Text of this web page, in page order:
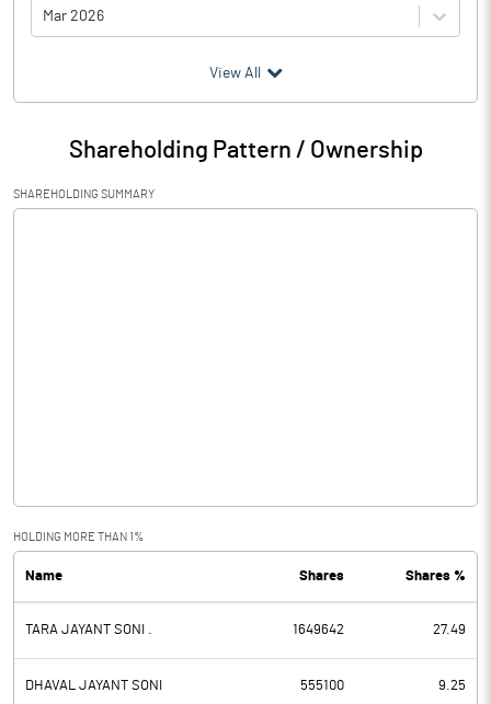
Mar 2026
Particulars Mar 2026
Audited / UnAudited UnAudited
Net Sales 48.40
PBDT -7.24
Depreciation 2.13
Profit Before Tax -9.37
View All
Shareholding Pattern / Ownership
SHAREHOLDING SUMMARY
HOLDING MORE THAN 1%
Name Shares Shares %
TARA JAYANT SONI . 1649642 27.49
DHAVAL JAYANT SONI 555100 9.25